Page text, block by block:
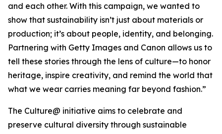
and each other. With this campaign, we wanted to
show that sustainability isn’t just about materials or
production; it’s about people, identity, and belonging.
Partnering with Getty Images and Canon allows us to
tell these stories through the lens of culture—to honor
heritage, inspire creativity, and remind the world that
what we wear carries meaning far beyond fashion.”
The Culture@ initiative aims to celebrate and
preserve cultural diversity through sustainable